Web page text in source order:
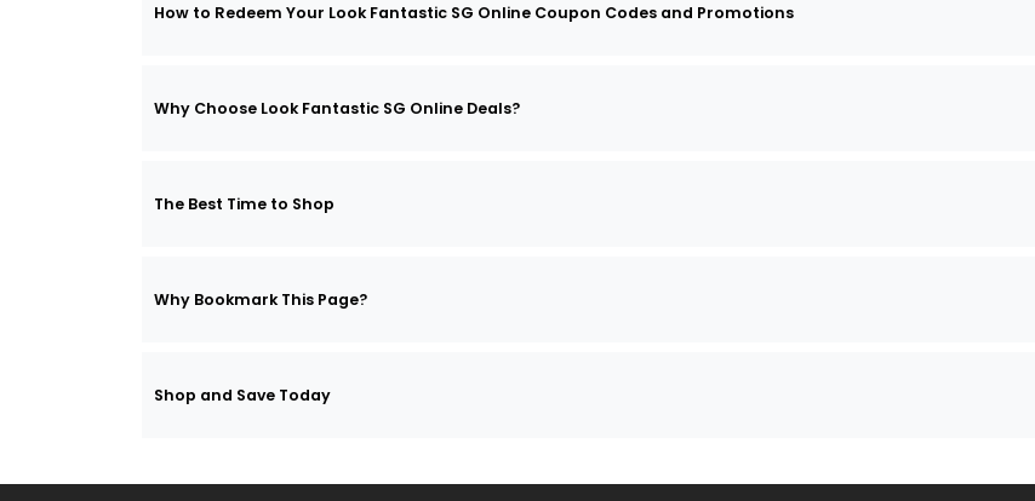
How to Redeem Your Look Fantastic SG Online Coupon Codes and Promotions
Why Choose Look Fantastic SG Online Deals?
The Best Time to Shop
Why Bookmark This Page?
Shop and Save Today